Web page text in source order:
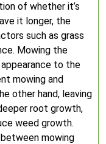
of whether it’s
it longer, the
such as grass
Mowing the
to the
mowing and
other hand, leaving
root growth,
weed growth.
mowing